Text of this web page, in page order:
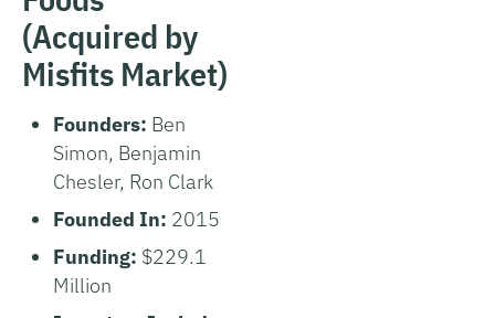
(Acquired by
Misfits Market)
Founders: Ben
Simon, Benjamin
Chesler, Ron Clark
Founded In: 2015
Funding: $229.1
Million